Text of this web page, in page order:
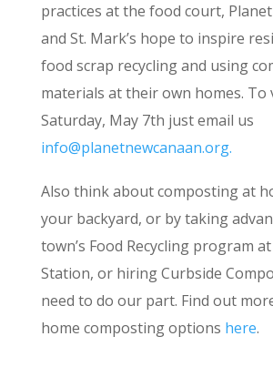
practices at the food court,
and St. Mark’s hope to inspire
food scrap recycling and using
materials at their own homes. To
Saturday, May 7th just email us
info@planetnewcanaan.org.
Also think about composting at
your backyard, or by taking
town’s Food Recycling program
Station, or hiring Curbside
need to do our part. Find out
home composting options here.